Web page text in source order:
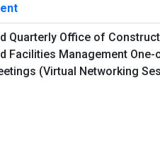
Quarterly Office of
Facilities Management One-
(Virtual Networking